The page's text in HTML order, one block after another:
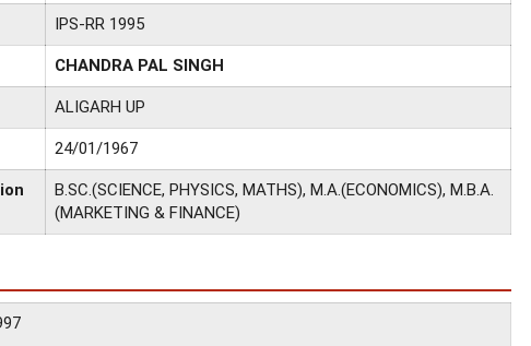
IPS-RR 1995
CHANDRA PAL SINGH
ALIGARH UP
24/01/1967
B.SC.(SCIENCE, PHYSICS, MATHS), M.A.(ECONOMICS), M.B.A.
(MARKETING & FINANCE)